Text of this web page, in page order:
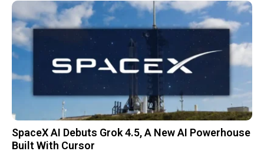
SpaceX AI Debuts Grok 4.5, A New AI Powerhouse
Built With Cursor